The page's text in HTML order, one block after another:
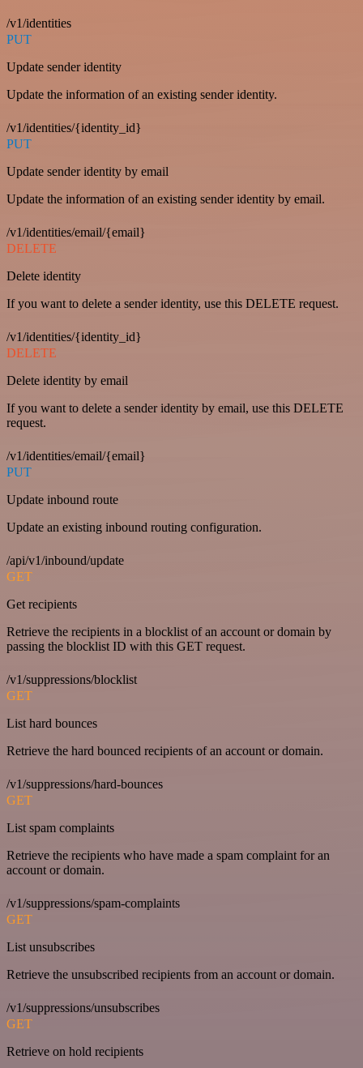
/v1/identities
PUT
Update sender identity
Update the information of an existing sender identity.
/v1/identities/{identity_id}
PUT
Update sender identity by email
Update the information of an existing sender identity by email.
/v1/identities/email/{email}
DELETE
Delete identity
If you want to delete a sender identity, use this DELETE request.
/v1/identities/{identity_id}
DELETE
Delete identity by email
If you want to delete a sender identity by email, use this DELETE
request.
/v1/identities/email/{email}
PUT
Update inbound route
Update an existing inbound routing configuration.
/api/v1/inbound/update
GET
Get recipients
Retrieve the recipients in a blocklist of an account or domain by
passing the blocklist ID with this GET request.
/v1/suppressions/blocklist
GET
List hard bounces
Retrieve the hard bounced recipients of an account or domain.
/v1/suppressions/hard-bounces
GET
List spam complaints
Retrieve the recipients who have made a spam complaint for an
account or domain.
/v1/suppressions/spam-complaints
GET
List unsubscribes
Retrieve the unsubscribed recipients from an account or domain.
/v1/suppressions/unsubscribes
GET
Retrieve on hold recipients